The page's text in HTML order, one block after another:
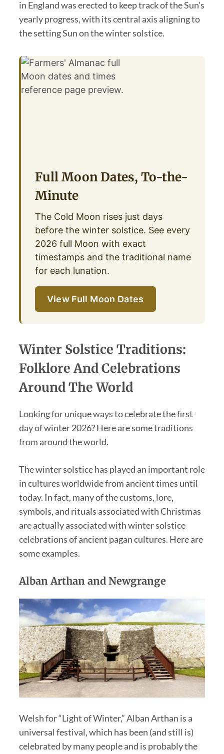
in England was erected to keep track of the Sun’s
yearly progress, with its central axis aligning to
the setting Sun on the winter solstice.
Full Moon Dates, To-the-
Minute
The Cold Moon rises just days
before the winter solstice. See every
2026 full Moon with exact
timestamps and the traditional name
for each lunation.
View Full Moon Dates
Winter Solstice Traditions:
Folklore And Celebrations
Around The World
Looking for unique ways to celebrate the first
day of winter 2026? Here are some traditions
from around the world.
The winter solstice has played an important role
in cultures worldwide from ancient times until
today. In fact, many of the customs, lore,
symbols, and rituals associated with Christmas
are actually associated with winter solstice
celebrations of ancient pagan cultures. Here are
some examples.
Alban Arthan and Newgrange
Welsh for “Light of Winter,” Alban Arthan is a
universal festival, which has been (and still is)
celebrated by many people and is probably the